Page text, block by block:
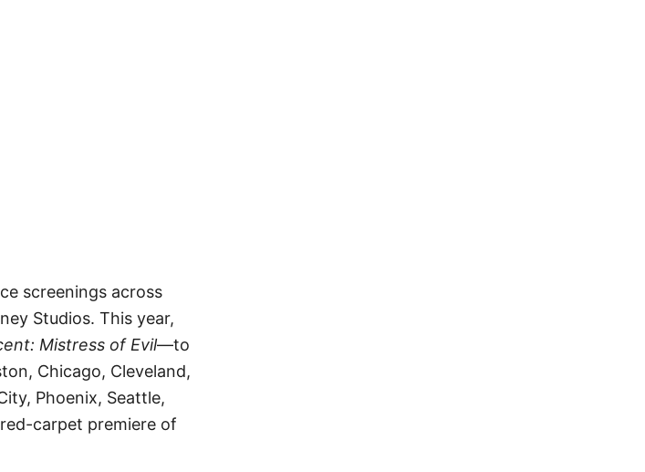
screenings across
Studios. This year,
Mistress of Evil—to
Chicago, Cleveland,
Phoenix, Seattle,
carpet premiere of